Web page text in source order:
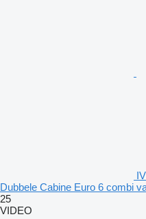
Dubbele Cabine Euro 6 combi
25
VIDEO